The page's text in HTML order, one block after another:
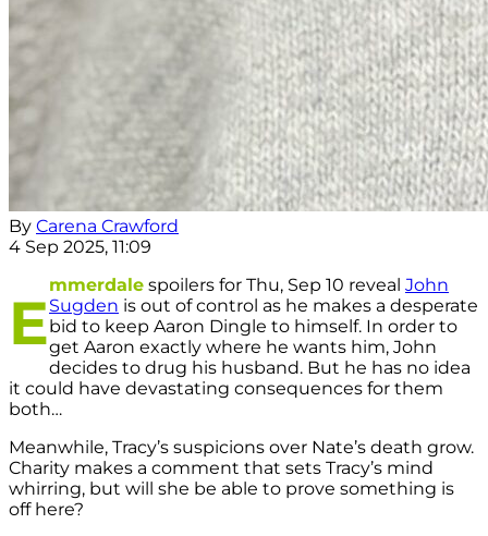
By Carena Crawford
4 Sep 2025, 11:09
E
mmerdale spoilers for Thu, Sep 10 reveal John
Sugden is out of control as he makes a desperate
bid to keep Aaron Dingle to himself. In order to
get Aaron exactly where he wants him, John
decides to drug his husband. But he has no idea
it could have devastating consequences for them
both…
Meanwhile, Tracy’s suspicions over Nate’s death grow.
Charity makes a comment that sets Tracy’s mind
whirring, but will she be able to prove something is
off here?